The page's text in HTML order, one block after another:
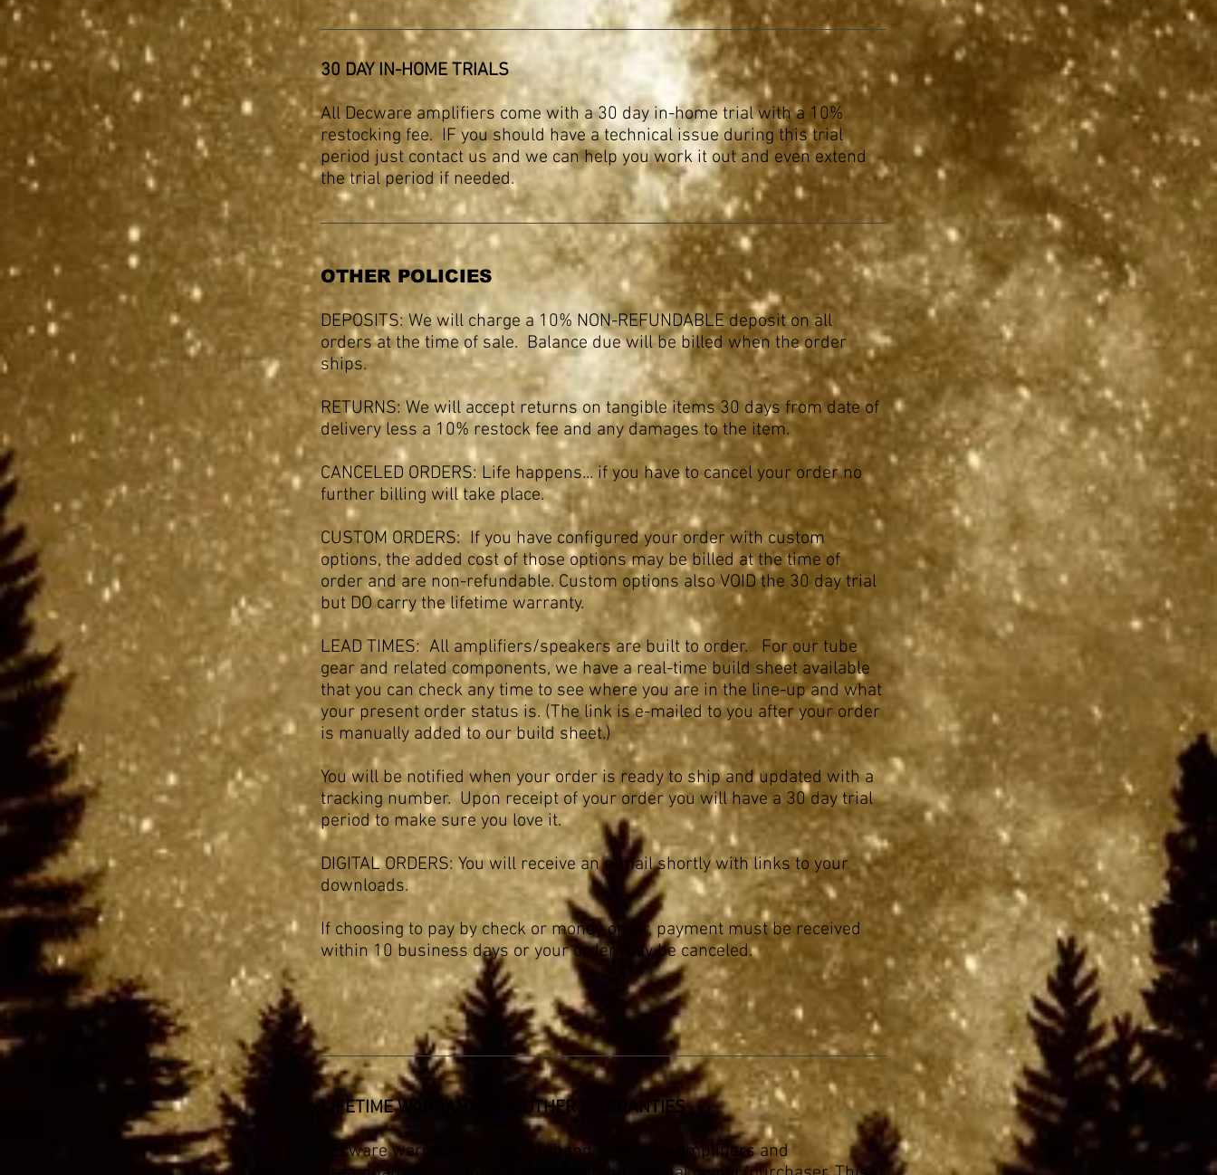
30 DAY IN-HOME TRIALS
All Decware amplifiers come with a 30 day in-home trial with a 10%
restocking fee. IF you should have a technical issue during this trial
period just contact us and we can help you work it out and even extend
the trial period if needed.
OTHER POLICIES
DEPOSITS: We will charge a 10% NON-REFUNDABLE deposit on all
orders at the time of sale. Balance due will be billed when the order
ships.
RETURNS: We will accept returns on tangible items 30 days from date of
delivery less a 10% restock fee and any damages to the item.
CANCELED ORDERS: Life happens... if you have to cancel your order no
further billing will take place.
CUSTOM ORDERS: If you have configured your order with custom
options, the added cost of those options may be billed at the time of
order and are non-refundable. Custom options also VOID the 30 day trial
but DO carry the lifetime warranty.
LEAD TIMES: All amplifiers/speakers are built to order. For our tube
gear and related components, we have a real-time build sheet available
that you can check any time to see where you are in the line-up and what
your present order status is. (The link is e-mailed to you after your order
is manually added to our build sheet.)
You will be notified when your order is ready to ship and updated with a
tracking number. Upon receipt of your order you will have a 30 day trial
period to make sure you love it.
DIGITAL ORDERS: You will receive an e-mail shortly with links to your
downloads.
If choosing to pay by check or money order, payment must be received
within 10 business days or your order may be canceled.
LIFETIME WARRANTIES & OTHER WARRANTIES
Decware warranties all of our hand-built tube amplifiers and